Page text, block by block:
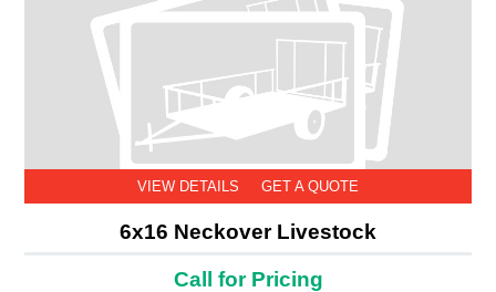
VIEW DETAILS GET A QUOTE
6x16 Neckover Livestock
Call for Pricing